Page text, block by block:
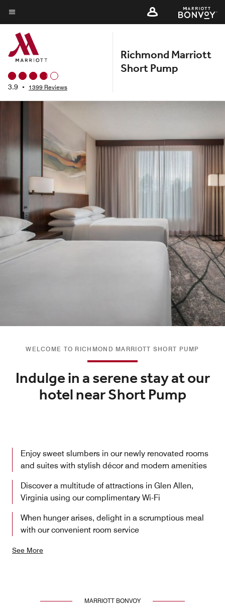
Skip
to
main
content
Menu text
3.9 • 1399 Reviews
Richmond Marriott
Short Pump
WELCOME TO RICHMOND MARRIOTT SHORT PUMP
Indulge in a serene stay at our
hotel near Short Pump
Enjoy sweet slumbers in our newly renovated rooms
and suites with stylish décor and modern amenities
Discover a multitude of attractions in Glen Allen,
Virginia using our complimentary Wi-Fi
When hunger arises, delight in a scrumptious meal
with our convenient room service
See More
MARRIOTT BONVOY